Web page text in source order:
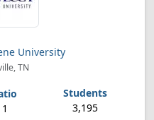
University
TN
3,195